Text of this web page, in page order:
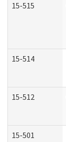
15-515
15-514
15-512
15-501